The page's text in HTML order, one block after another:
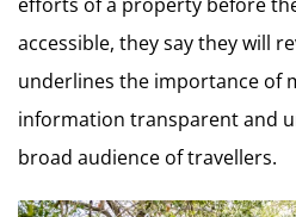
accessible, they say they will
underlines the importance of
information transparent and
broad audience of travellers.